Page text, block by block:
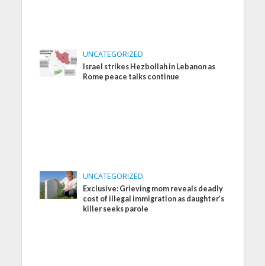
UNCATEGORIZED
Israel strikes Hezbollah in Lebanon as
Rome peace talks continue
UNCATEGORIZED
Exclusive: Grieving mom reveals deadly
cost of illegal immigration as daughter’s
killer seeks parole